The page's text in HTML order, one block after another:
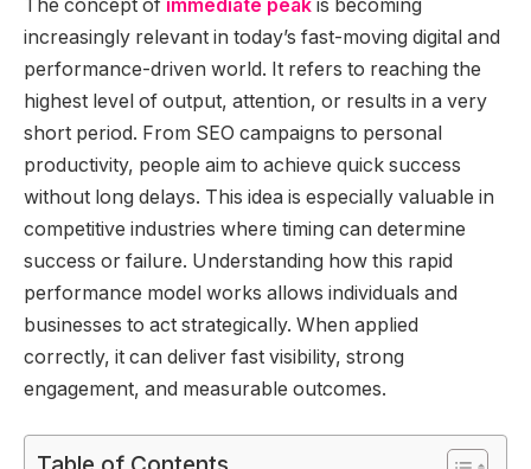
The concept of immediate peak is becoming
increasingly relevant in today’s fast-moving digital and
performance-driven world. It refers to reaching the
highest level of output, attention, or results in a very
short period. From SEO campaigns to personal
productivity, people aim to achieve quick success
without long delays. This idea is especially valuable in
competitive industries where timing can determine
success or failure. Understanding how this rapid
performance model works allows individuals and
businesses to act strategically. When applied
correctly, it can deliver fast visibility, strong
engagement, and measurable outcomes.